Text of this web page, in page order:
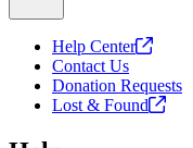
Help Center
Contact Us
Donation Requests
Lost & Found